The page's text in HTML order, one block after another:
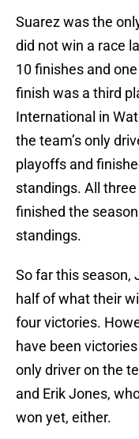
Suarez was the
did not win a race
10 finishes and
finish was a third
International in
the team’s only
playoffs and
standings. All
finished the
standings.
So far this season,
half of what their
four victories.
have been
only driver on the
and Erik Jones,
won yet, either.